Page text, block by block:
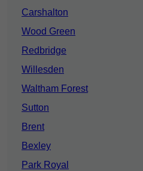
Carshalton
Wood Green
Redbridge
Willesden
Waltham Forest
Sutton
Brent
Bexley
Park Royal